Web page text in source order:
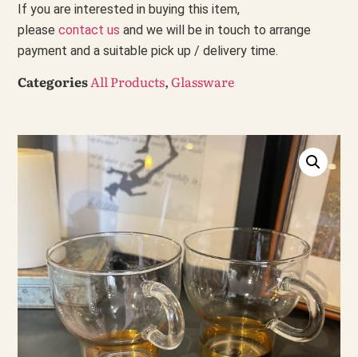
If you are interested in buying this item,
please contact us and we will be in touch to arrange
payment and a suitable pick up / delivery time.
CategoriesAll Products,Glassware